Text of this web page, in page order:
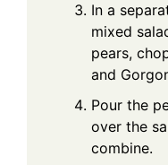
In a
mixed
pears,
and
Pour the
over the
combine.